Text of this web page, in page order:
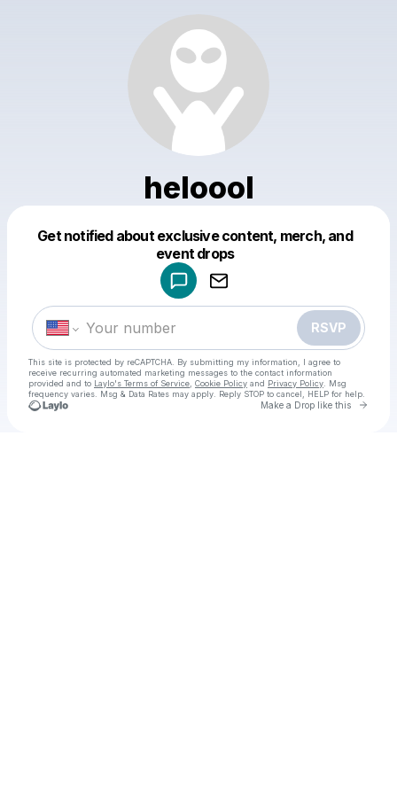
heloool
Get notified about exclusive content, merch, and
event drops
RSVP
This site is protected by reCAPTCHA. By submitting my information, I agree to
receive recurring automated marketing messages to the contact information
provided and to Laylo's Terms of Service Cookie Policy and Privacy Policy . Msg
frequency varies. Msg & Data Rates may apply. Reply STOP to cancel, HELP for help.
Make a Drop like this Go
Make a drop like this